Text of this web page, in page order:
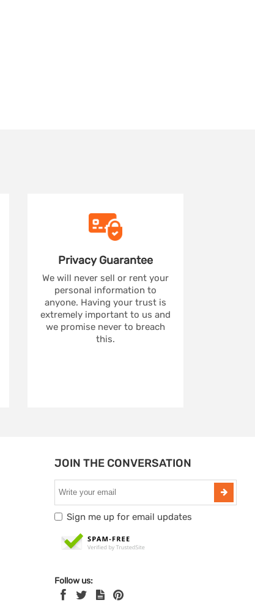
PrivacyGuarantee
We will never sell or rent your
personal information to
anyone. Having your trust is
extremely important to us and
we promise never to breach
this.
JOIN THE CONVERSATION
Sign me up for email updates
Follow us: